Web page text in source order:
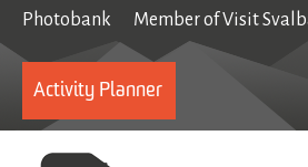
Photobank
Member of Visit
Activity Planner